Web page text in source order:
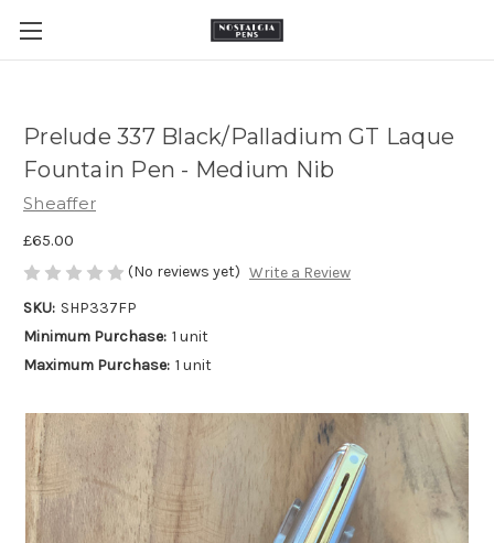
Prelude 337 Black/Palladium GT Laque
Fountain Pen - Medium Nib
Sheaffer
£65.00
(No reviews yet) Write a Review
SKU: SHP337FP
Minimum Purchase: 1 unit
Maximum Purchase: 1 unit